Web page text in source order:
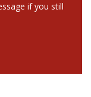
if you still